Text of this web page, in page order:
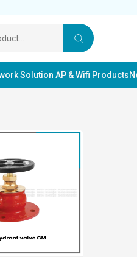
Solution AP & Wifi Products